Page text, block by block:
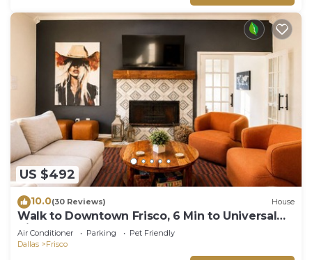
US $492
10.0(30 Reviews) House
Walk to Downtown Frisco, 6 Min to Universal
Kids, Sleeps 10
Air Conditioner Parking
Pet Friendly
Dallas
Frisco